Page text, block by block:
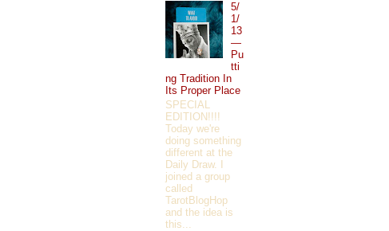
5/
1/
13
—
Pu
tti
ng Tradition In
Its Proper Place
SPECIAL
EDITION!!!!
Today we're
doing something
different at the
Daily Draw. I
joined a group
called
TarotBlogHop
and the idea is
this...